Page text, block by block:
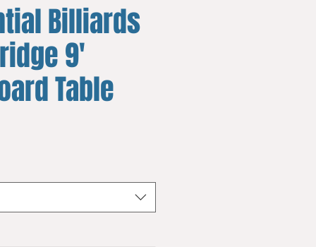
Billiards
9'
Table